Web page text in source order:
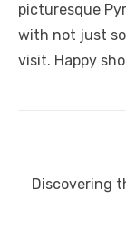
picturesque
with not just
visit. Happy
navigation
Previous
Discovering